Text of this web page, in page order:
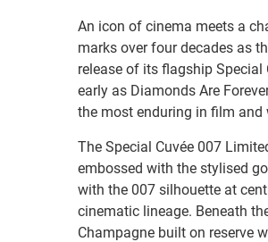
An icon of cinema meets a
marks over four decades as
release of its flagship Special
early as Diamonds Are
the most enduring in film and
The Special Cuvée 007
embossed with the stylised
with the 007 silhouette at
cinematic lineage. Beneath
Champagne built on reserve